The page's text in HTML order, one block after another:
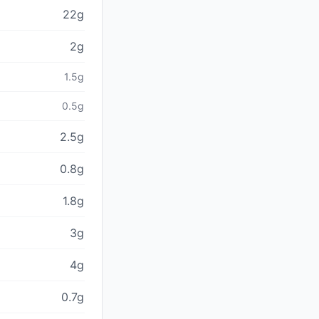
22g
2g
1.5g
0.5g
2.5g
0.8g
1.8g
3g
4g
0.7g